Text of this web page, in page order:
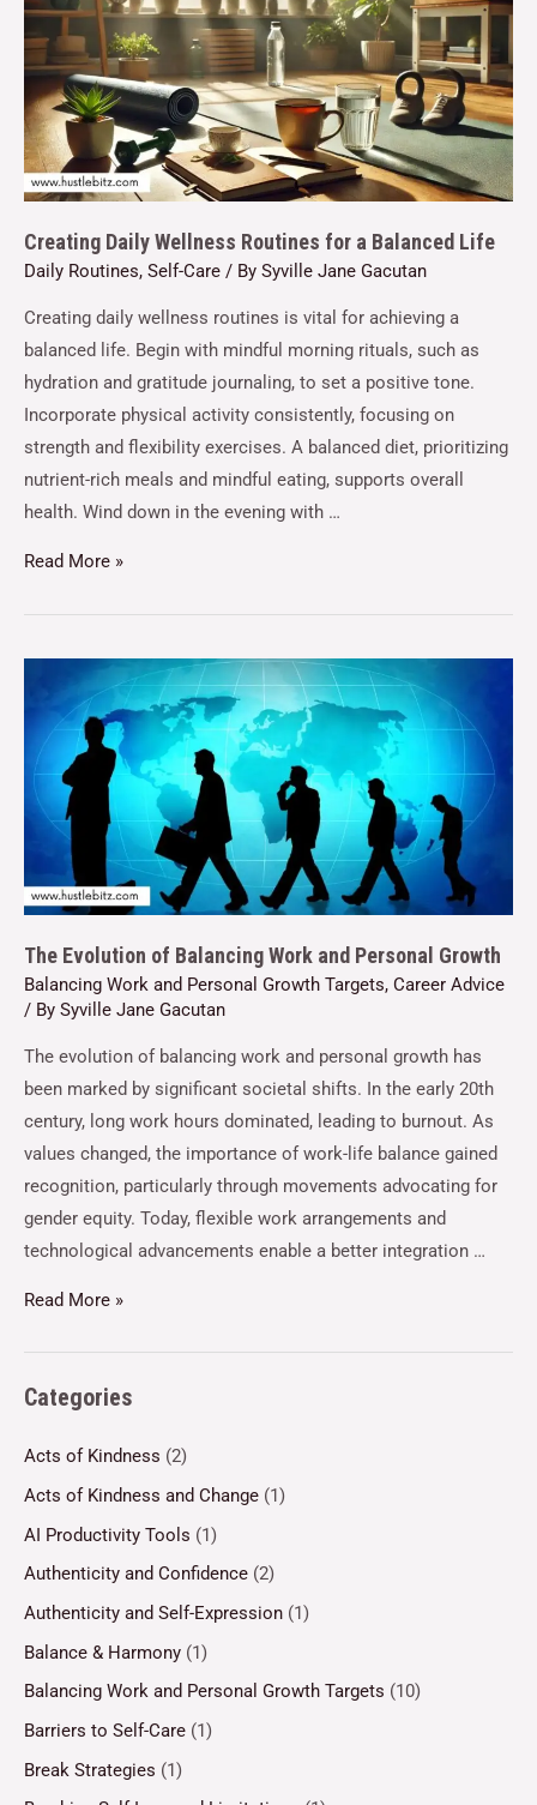
Creating Daily Wellness Routines for a Balanced Life
Daily Routines, Self-Care / By Syville Jane Gacutan
Creating daily wellness routines is vital for achieving a
balanced life. Begin with mindful morning rituals, such as
hydration and gratitude journaling, to set a positive tone.
Incorporate physical activity consistently, focusing on
strength and flexibility exercises. A balanced diet, prioritizing
nutrient-rich meals and mindful eating, supports overall
health. Wind down in the evening with …
Read More »
The Evolution of Balancing Work and Personal Growth
Balancing Work and Personal Growth Targets, Career Advice
/ By Syville Jane Gacutan
The evolution of balancing work and personal growth has
been marked by significant societal shifts. In the early 20th
century, long work hours dominated, leading to burnout. As
values changed, the importance of work-life balance gained
recognition, particularly through movements advocating for
gender equity. Today, flexible work arrangements and
technological advancements enable a better integration …
Read More »
Categories
Acts of Kindness (2)
Acts of Kindness and Change (1)
AI Productivity Tools (1)
Authenticity and Confidence (2)
Authenticity and Self-Expression (1)
Balance & Harmony (1)
Balancing Work and Personal Growth Targets (10)
Barriers to Self-Care (1)
Break Strategies (1)